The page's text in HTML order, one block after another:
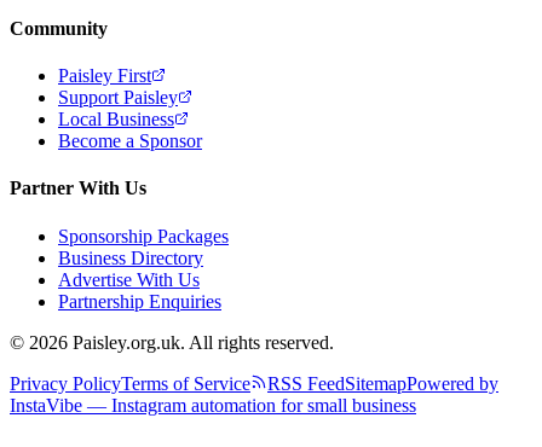
Community
Paisley First
Support Paisley
Local Business
Become a Sponsor
Partner With Us
Sponsorship Packages
Business Directory
Advertise With Us
Partnership Enquiries
© 2026 Paisley.org.uk. All rights reserved.
Privacy PolicyTerms of Service RSS FeedSitemapPowered by
InstaVibe — Instagram automation for small business